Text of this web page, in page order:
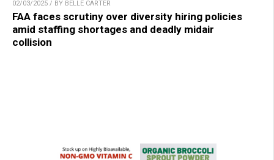
02/03/2025 / BY BELLE CARTER
FAA faces scrutiny over diversity hiring policies
amid staffing shortages and deadly midair
collision